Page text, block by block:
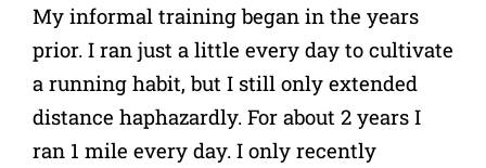
My informal training began in the years
prior. I ran just a little every day to cultivate
a running habit, but I still only extended
distance haphazardly. For about 2 years I
ran 1 mile every day. I only recently